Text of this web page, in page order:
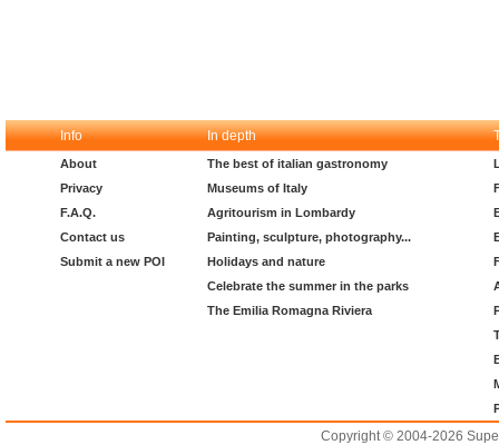
Info In depth
About
Privacy
F.A.Q.
Contact us
Submit a new POI
The best of italian gastronomy
Museums of Italy
Agritourism in Lombardy
Painting, sculpture, photography...
Holidays and nature
Celebrate the summer in the parks
The Emilia Romagna Riviera
Copyright © 2004-2026